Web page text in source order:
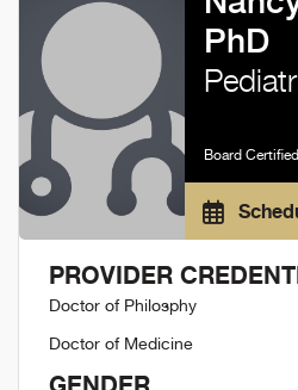
PhD
Board Certified
PROVIDER
Doctor of Philosphy
Doctor of Medicine